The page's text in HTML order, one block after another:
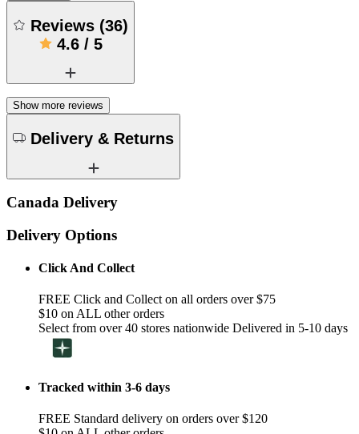
Reviews (36)
4.6/ 5
Show more reviews
Delivery & Returns
Canada Delivery
Delivery Options
Click And Collect
FREE Click and Collect on all orders over $75
$10 on ALL other orders
Select from over 40 stores nationwide Delivered in 5-10 days
Tracked within 3-6 days
FREE Standard delivery on orders over $120